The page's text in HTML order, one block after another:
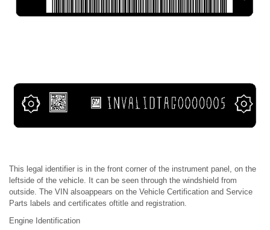
This legal identifier is in the front corner of the instrument panel, on the
leftside of the vehicle. It can be seen through the windshield from
outside. The VIN alsoappears on the Vehicle Certification and Service
Parts labels and certificates oftitle and registration.
Engine Identification